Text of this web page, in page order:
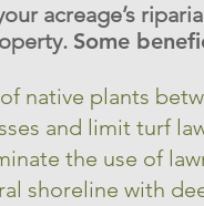
acreage’s
Some
native plants
and limit turf
the use of
shoreline with